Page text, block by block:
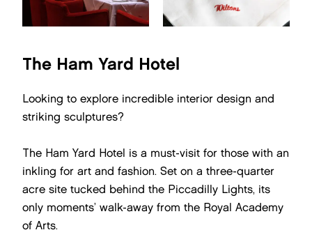
The Ham Yard Hotel
Looking to explore incredible interior design and
striking sculptures?
The Ham Yard Hotel is a must-visit for those with an
inkling for art and fashion. Set on a three-quarter
acre site tucked behind the Piccadilly Lights, its
only moments’ walk-away from the Royal Academy
of Arts.